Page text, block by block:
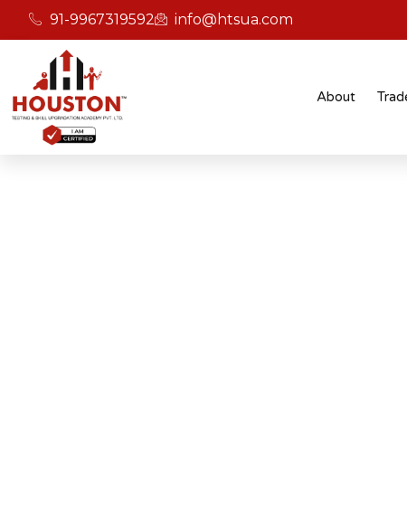
91-9967319592 info@htsua.com
About